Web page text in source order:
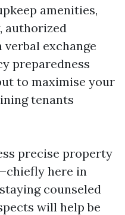
amenities,
authorized
exchange
preparedness
to maximise your
tenants
precise property
here in
counseled
will help be